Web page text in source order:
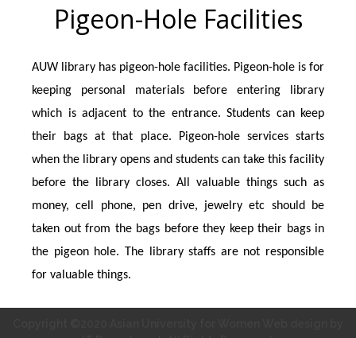
Pigeon-Hole Facilities
AUW library has pigeon-hole facilities. Pigeon-hole is for
keeping personal materials before entering library
which is adjacent to the entrance. Students can keep
their bags at that place. Pigeon-hole services starts
when the library opens and students can take this facility
before the library closes. All valuable things such as
money, cell phone, pen drive, jewelry etc should be
taken out from the bags before they keep their bags in
the pigeon hole. The library staffs are not responsible
for valuable things.